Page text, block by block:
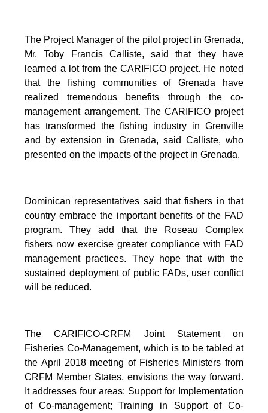
The Project Manager of the pilot project in Grenada,
Mr. Toby Francis Calliste, said that they have
learned a lot from the CARIFICO project. He noted
that the fishing communities of Grenada have
realized tremendous benefits through the co-
management arrangement. The CARIFICO project
has transformed the fishing industry in Grenville
and by extension in Grenada, said Calliste, who
presented on the impacts of the project in Grenada.
Dominican representatives said that fishers in that
country embrace the important benefits of the FAD
program. They add that the Roseau Complex
fishers now exercise greater compliance with FAD
management practices. They hope that with the
sustained deployment of public FADs, user conflict
will be reduced.
The CARIFICO-CRFM Joint Statement on
Fisheries Co-Management, which is to be tabled at
the April 2018 meeting of Fisheries Ministers from
CRFM Member States, envisions the way forward.
It addresses four areas: Support for Implementation
of Co-management; Training in Support of Co-